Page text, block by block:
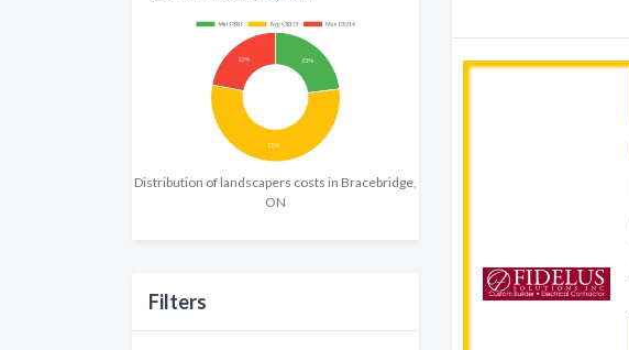
Distribution of landscapers costs in Bracebridge,
ON
Filters